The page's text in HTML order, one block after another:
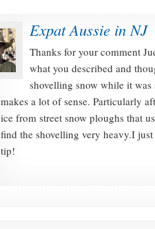
Expat Aussie in NJ
Thanks for your comment
what you described and
shovelling snow while it
makes a lot of sense. Particularly
ice from street snow ploughs that
find the shovelling very heavy.I
tip!